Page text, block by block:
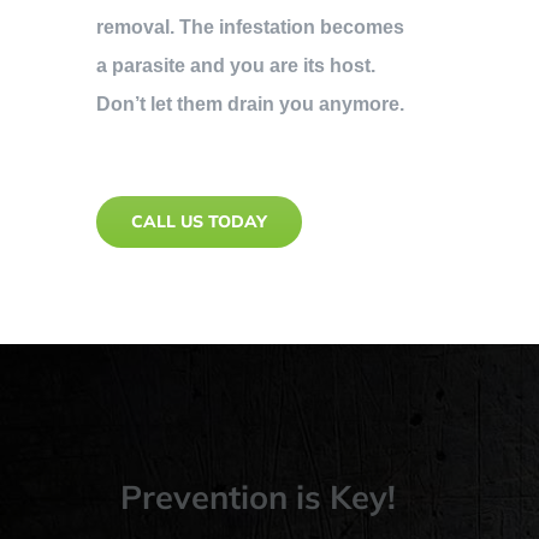
removal. The infestation becomes
a parasite and you are its host.
Don’t let them drain you anymore.
CALL US TODAY
Prevention is Key!